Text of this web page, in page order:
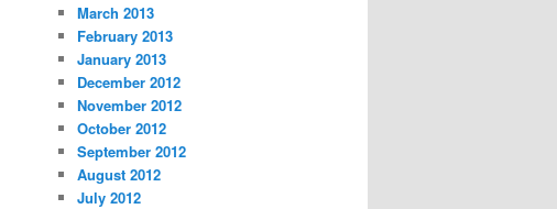
March 2013
February 2013
January 2013
December 2012
November 2012
October 2012
September 2012
August 2012
July 2012